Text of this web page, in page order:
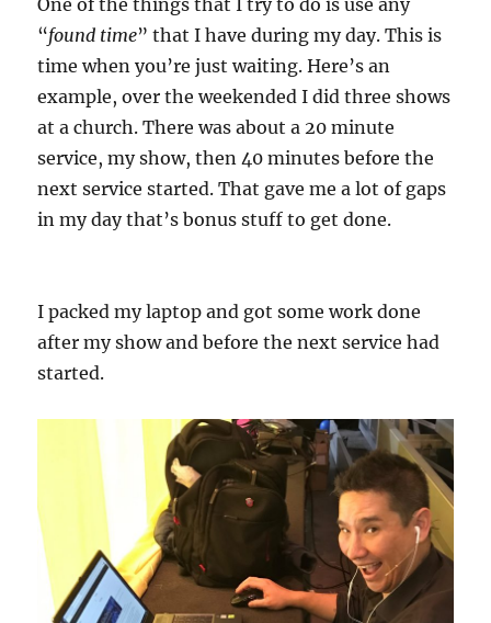
One of the things that I try to do is use any
“found time” that I have during my day. This is
time when you’re just waiting. Here’s an
example, over the weekended I did three shows
at a church. There was about a 20 minute
service, my show, then 40 minutes before the
next service started. That gave me a lot of gaps
in my day that’s bonus stuff to get done.
I packed my laptop and got some work done
after my show and before the next service had
started.